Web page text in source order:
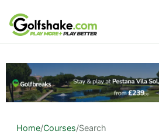
Skip to content
Home/Courses/Search